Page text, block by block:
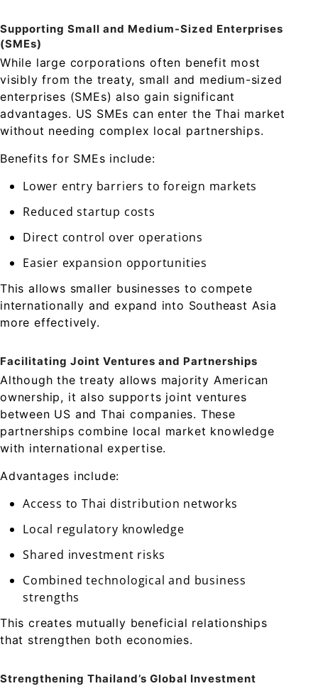
Supporting Small and Medium-Sized Enterprises
(SMEs)
While large corporations often benefit most
visibly from the treaty, small and medium-sized
enterprises (SMEs) also gain significant
advantages. US SMEs can enter the Thai market
without needing complex local partnerships.
Benefits for SMEs include:
Lower entry barriers to foreign markets
Reduced startup costs
Direct control over operations
Easier expansion opportunities
This allows smaller businesses to compete
internationally and expand into Southeast Asia
more effectively.
Facilitating Joint Ventures and Partnerships
Although the treaty allows majority American
ownership, it also supports joint ventures
between US and Thai companies. These
partnerships combine local market knowledge
with international expertise.
Advantages include:
Access to Thai distribution networks
Local regulatory knowledge
Shared investment risks
Combined technological and business
strengths
This creates mutually beneficial relationships
that strengthen both economies.
Strengthening Thailand’s Global Investment